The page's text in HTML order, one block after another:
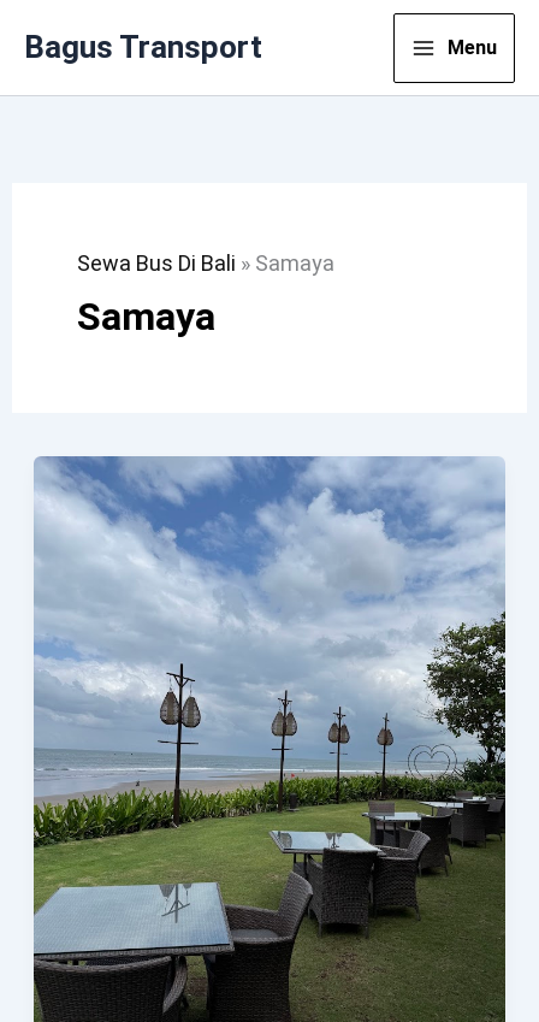
Bagus Transport Menu
Sewa Bus Di Bali » Samaya
Samaya